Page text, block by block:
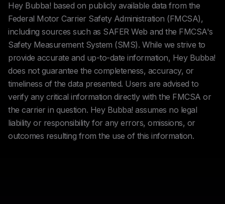
Hey Bubba! based on publicly available data from the
Federal Motor Carrier Safety Administration (FMCSA),
including sources such as SAFER Web and the FMCSA's
Safety Measurement System (SMS). While we strive to
provide accurate and up-to-date information, Hey Bubba!
does not guarantee the completeness, accuracy, or
timeliness of the data presented. Users are advised to
verify any critical information directly with the FMCSA or
the carrier in question. Hey Bubba! assumes no legal
liability or responsibility for any errors, omissions, or
outcomes resulting from the use of this information.